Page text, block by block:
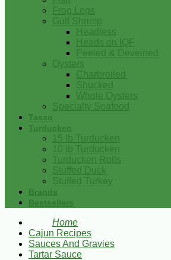
Frog Legs
Gulf Shrimp
Headless
Heads on IQF
Peeled & Deveined
Oysters
Charbroiled
Shucked
Whole Oysters
Specialty Seafood
Tasso
Turducken
15 lb Turducken
10 lb Turducken
Turducken Rolls
Stuffed Duck
Stuffed Turkey
Brands
Bestsellers
Home
Cajun Recipes
Sauces And Gravies
Tartar Sauce